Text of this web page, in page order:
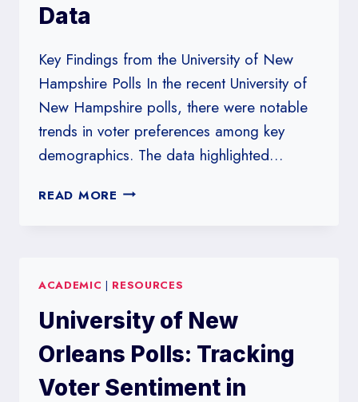
Data
Key Findings from the University of New
Hampshire Polls In the recent University of
New Hampshire polls, there were notable
trends in voter preferences among key
demographics. The data highlighted…
READ MORE UNIVERSITY
ANALYZING
KEY
PRESIDENTIAL
PRIMARY
DATA
ACADEMIC | RESOURCES
University of New
Orleans Polls: Tracking
Voter Sentiment in